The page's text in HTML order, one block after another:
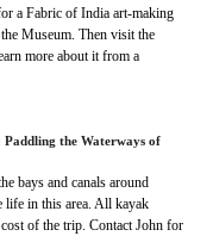
a Fabric of India art-making
Museum. Then visit the
more about it from a
the Waterways of
bays and canals around
life in this area. All kayak
of the trip. Contact John for